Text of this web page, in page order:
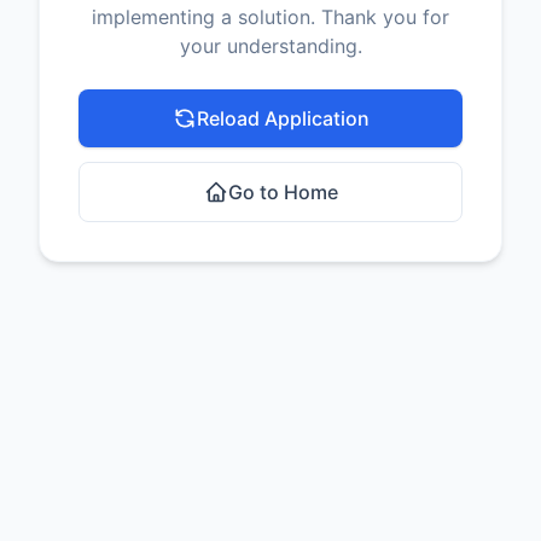
implementing a solution. Thank you for
your understanding.
Reload Application
Go to Home